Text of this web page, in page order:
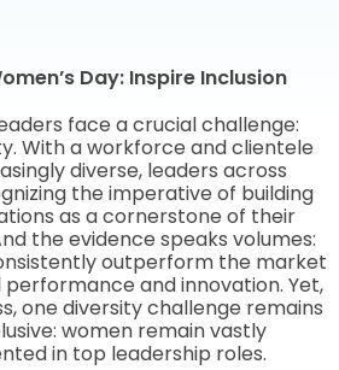
Day: Inspire Inclusion
face a crucial challenge:
With a workforce and clientele
diverse, leaders across
the imperative of building
as a cornerstone of their
the evidence speaks volumes:
outperform the market
and innovation. Yet,
one diversity challenge remains
women remain vastly
in top leadership roles.